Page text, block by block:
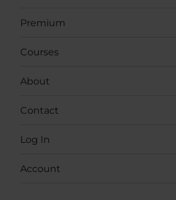
Premium
Courses
About
Contact
Log In
Account